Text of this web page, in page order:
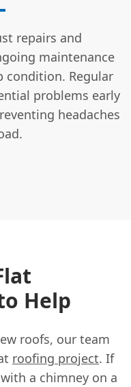
repairs and
maintenance
Regular
problems early
headaches
Help
roofs, our team
roofing project. If
a chimney on a